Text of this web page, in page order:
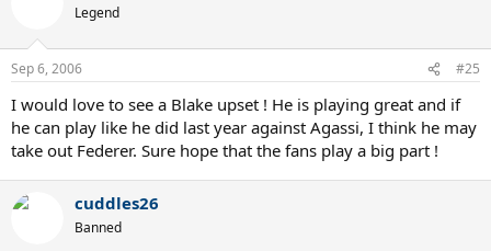
Legend
Sep 6, 2006 #25
I would love to see a Blake upset ! He is playing great and if
he can play like he did last year against Agassi, I think he may
take out Federer. Sure hope that the fans play a big part !
cuddles26
Banned